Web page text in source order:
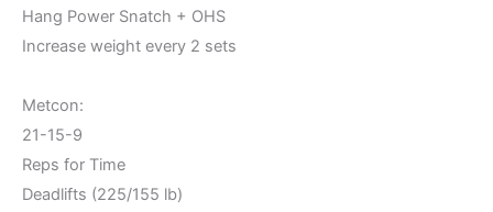
Hang Power Snatch + OHS
Increase weight every 2 sets
Metcon:
21-15-9
Reps for Time
Deadlifts (225/155 lb)